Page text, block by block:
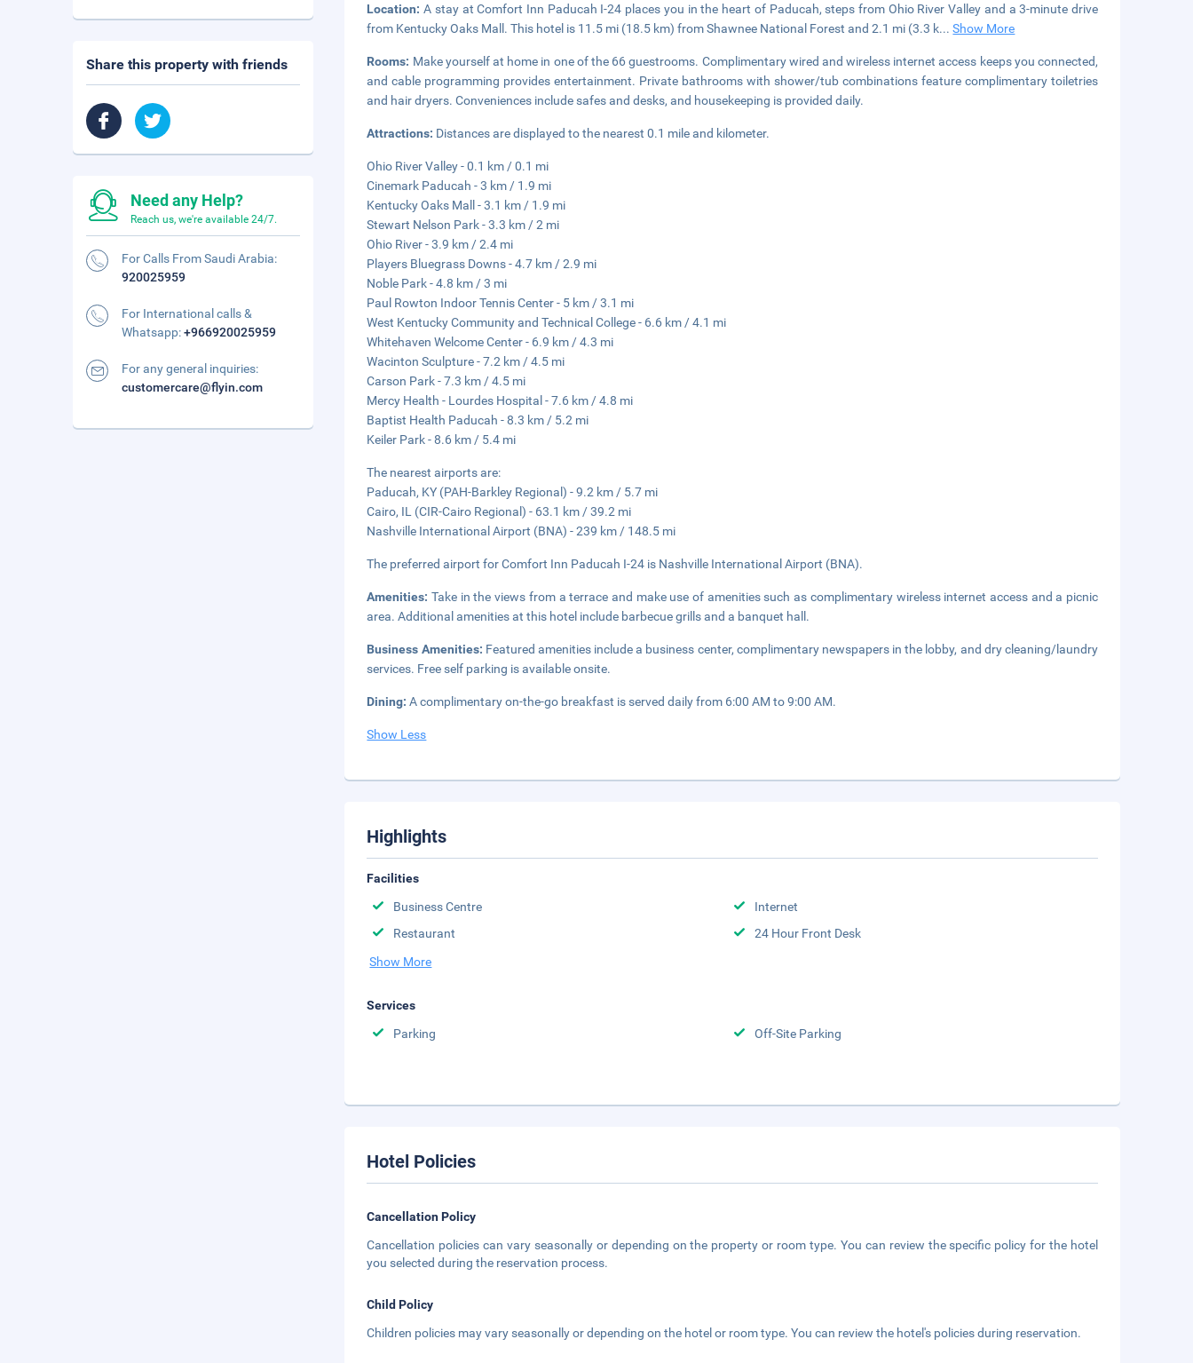
Location:A stay at Comfort Inn Paducah I-24 places you in the heart of Paducah, steps from Ohio River Valley and a 3-minute drive
from Kentucky Oaks Mall. This hotel is 11.5 mi (18.5 km) from Shawnee National Forest and 2.1 mi (3.3 k...Show More
Rooms: Make yourself at home in one of the 66 guestrooms. Complimentary wired and wireless internet access keeps you connected,
and cable programming provides entertainment. Private bathrooms with shower/tub combinations feature complimentary toiletries
and hair dryers. Conveniences include safes and desks, and housekeeping is provided daily.
Attractions: Distances are displayed to the nearest 0.1 mile and kilometer.
Ohio River Valley - 0.1 km / 0.1 mi
Cinemark Paducah - 3 km / 1.9 mi
Kentucky Oaks Mall - 3.1 km / 1.9 mi
Stewart Nelson Park - 3.3 km / 2 mi
Ohio River - 3.9 km / 2.4 mi
Players Bluegrass Downs - 4.7 km / 2.9 mi
Noble Park - 4.8 km / 3 mi
Paul Rowton Indoor Tennis Center - 5 km / 3.1 mi
West Kentucky Community and Technical College - 6.6 km / 4.1 mi
Whitehaven Welcome Center - 6.9 km / 4.3 mi
Wacinton Sculpture - 7.2 km / 4.5 mi
Carson Park - 7.3 km / 4.5 mi
Mercy Health - Lourdes Hospital - 7.6 km / 4.8 mi
Baptist Health Paducah - 8.3 km / 5.2 mi
Keiler Park - 8.6 km / 5.4 mi
The nearest airports are:
Paducah, KY (PAH-Barkley Regional) - 9.2 km / 5.7 mi
Cairo, IL (CIR-Cairo Regional) - 63.1 km / 39.2 mi
Nashville International Airport (BNA) - 239 km / 148.5 mi
The preferred airport for Comfort Inn Paducah I-24 is Nashville International Airport (BNA).
Amenities:Take in the views from a terrace and make use of amenities such as complimentary wireless internet access and a picnic
area. Additional amenities at this hotel include barbecue grills and a banquet hall.
Business Amenities: Featured amenities include a business center, complimentary newspapers in the lobby, and dry cleaning/laundry
services. Free self parking is available onsite.
Dining:A complimentary on-the-go breakfast is served daily from 6:00 AM to 9:00 AM.
Show Less
Highlights
Facilities
Business Centre
Internet
Restaurant
24 Hour Front Desk
Show More
Services
Parking
Off-Site Parking
Hotel Policies
Cancellation Policy
Cancellation policies can vary seasonally or depending on the property or room type. You can review the specific policy for the hotel
you selected during the reservation process.
Child Policy
Children policies may vary seasonally or depending on the hotel or room type. You can review the hotel's policies during reservation.
Share this property with friends
Need any Help?
Reach us, we're available 24/7.
For Calls From Saudi Arabia:
920025959
For International calls &
Whatsapp:+966920025959
For any general inquiries:
customercare@flyin.com